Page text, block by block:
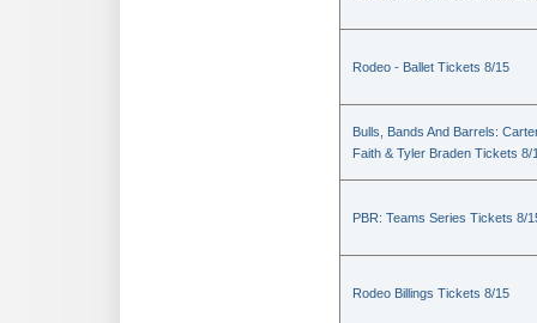
Rodeo - Ballet Tickets 8/15
Bulls, Bands And Barrels:
Faith & Tyler Braden Tickets 8/
PBR: Teams Series Tickets 8/
Rodeo Billings Tickets 8/15